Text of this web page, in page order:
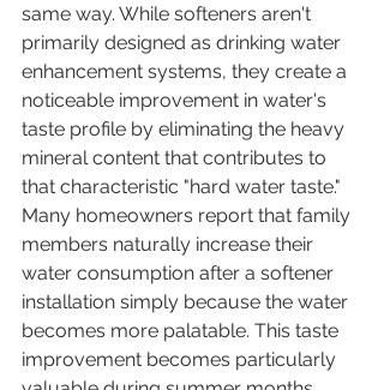
same way. While softeners aren't
primarily designed as drinking water
enhancement systems, they create a
noticeable improvement in water's
taste profile by eliminating the heavy
mineral content that contributes to
that characteristic "hard water taste."
Many homeowners report that family
members naturally increase their
water consumption after a softener
installation simply because the water
becomes more palatable. This taste
improvement becomes particularly